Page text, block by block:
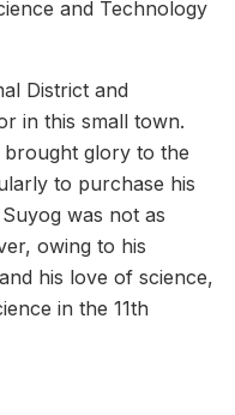
and Technology
District and
in this small town.
glory to the
to purchase his
was not as
owing to his
his love of science,
in the 11th